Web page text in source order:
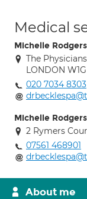
Medical
Michelle Rodgers
The
LONDON
020 7034 8303
Michelle Rodgers
2 Rymers
07561 468901
About me